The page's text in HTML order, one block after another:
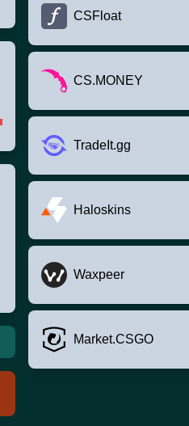
CSFloat
CS.MONEY
TradeIt.gg
Haloskins
Waxpeer
Market.CSGO